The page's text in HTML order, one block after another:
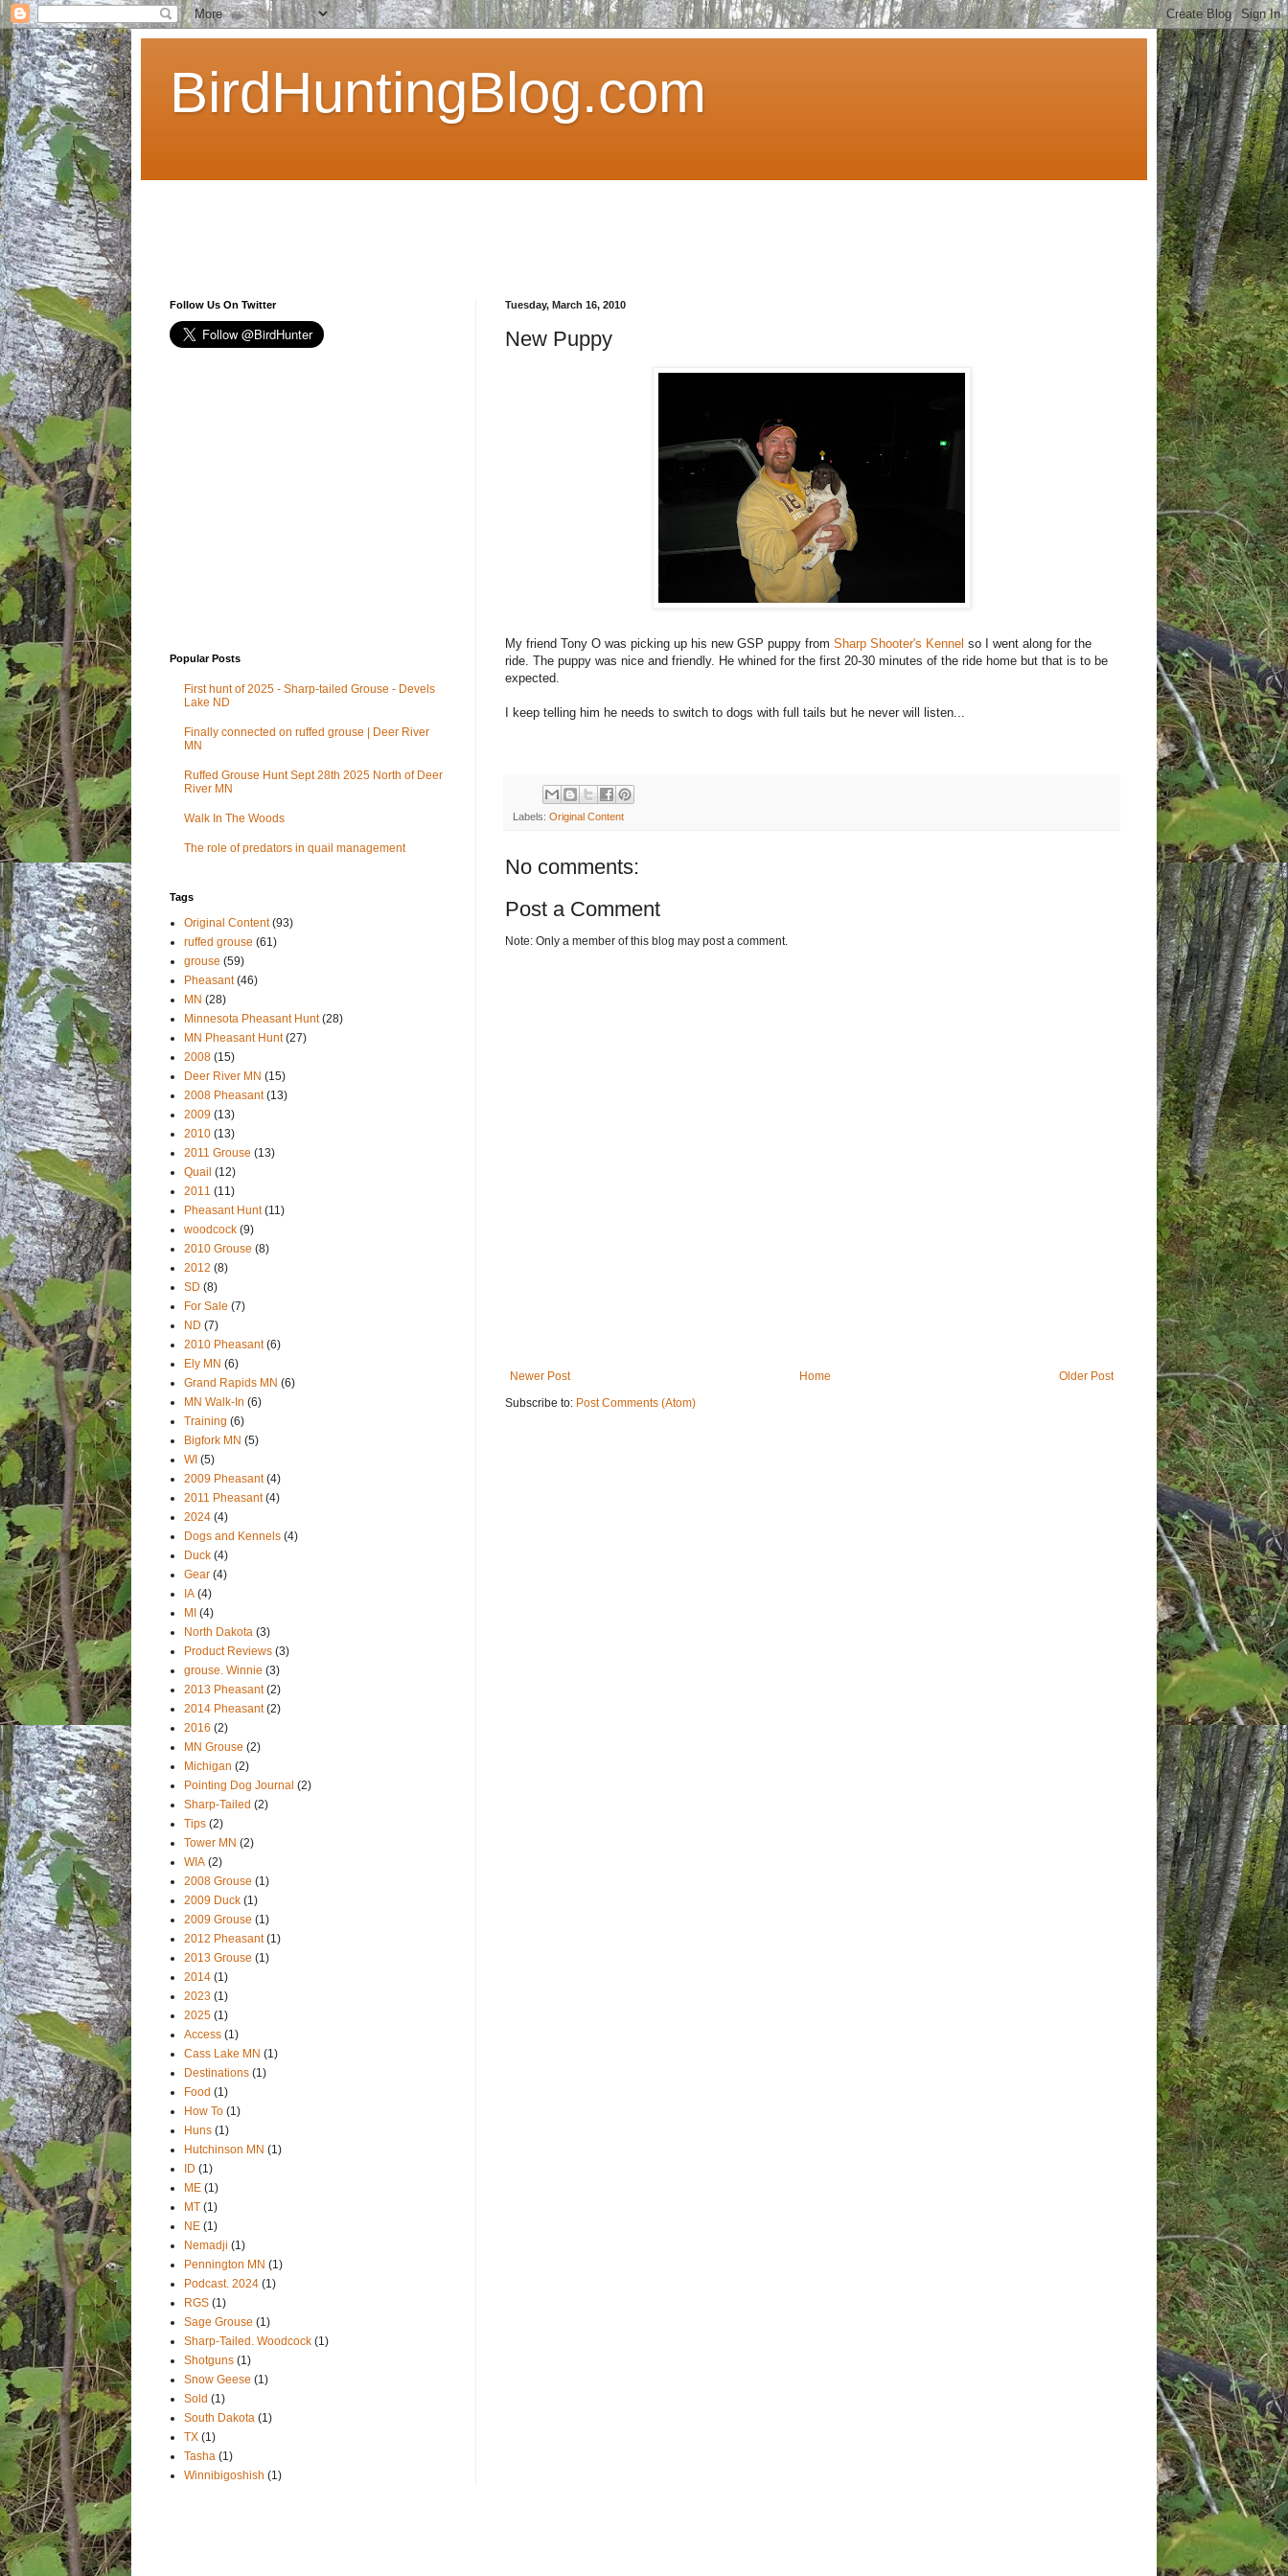
BirdHuntingBlog.com
Tuesday, March 16, 2010
New Puppy
My friend Tony O was picking up his new GSP puppy from Sharp Shooter's Kennel so I went along for the
ride. The puppy was nice and friendly. He whined for the first 20-30 minutes of the ride home but that is to be
expected.
I keep telling him he needs to switch to dogs with full tails but he never will listen...
Labels: Original Content
No comments:
Post a Comment
Note: Only a member of this blog may post a comment.
Newer Post Older Post
Home
Subscribe to: Post Comments (Atom)
Follow Us On Twitter
Popular Posts
First hunt of 2025 - Sharp-tailed Grouse - Devels
Lake ND
Finally connected on ruffed grouse | Deer River
MN
Ruffed Grouse Hunt Sept 28th 2025 North of Deer
River MN
Walk In The Woods
The role of predators in quail management
Tags
Original Content (93)
ruffed grouse (61)
grouse (59)
Pheasant (46)
MN (28)
Minnesota Pheasant Hunt (28)
MN Pheasant Hunt (27)
2008 (15)
Deer River MN (15)
2008 Pheasant (13)
2009 (13)
2010 (13)
2011 Grouse (13)
Quail (12)
2011 (11)
Pheasant Hunt (11)
woodcock (9)
2010 Grouse (8)
2012 (8)
SD (8)
For Sale (7)
ND (7)
2010 Pheasant (6)
Ely MN (6)
Grand Rapids MN (6)
MN Walk-In (6)
Training (6)
Bigfork MN (5)
WI (5)
2009 Pheasant (4)
2011 Pheasant (4)
2024 (4)
Dogs and Kennels (4)
Duck (4)
Gear (4)
IA (4)
MI (4)
North Dakota (3)
Product Reviews (3)
grouse. Winnie (3)
2013 Pheasant (2)
2014 Pheasant (2)
2016 (2)
MN Grouse (2)
Michigan (2)
Pointing Dog Journal (2)
Sharp-Tailed (2)
Tips (2)
Tower MN (2)
WIA (2)
2008 Grouse (1)
2009 Duck (1)
2009 Grouse (1)
2012 Pheasant (1)
2013 Grouse (1)
2014 (1)
2023 (1)
2025 (1)
Access (1)
Cass Lake MN (1)
Destinations (1)
Food (1)
How To (1)
Huns (1)
Hutchinson MN (1)
ID (1)
ME (1)
MT (1)
NE (1)
Nemadji (1)
Pennington MN (1)
Podcast. 2024 (1)
RGS (1)
Sage Grouse (1)
Sharp-Tailed. Woodcock (1)
Shotguns (1)
Snow Geese (1)
Sold (1)
South Dakota (1)
TX (1)
Tasha (1)
Winnibigoshish (1)